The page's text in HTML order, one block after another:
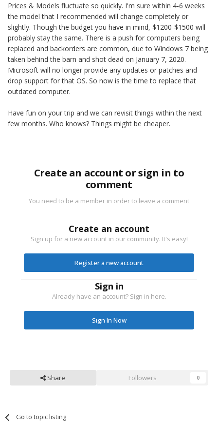
Prices & Models fluctuate so quickly. I'm sure within 4-6 weeks
the model that I recommended will change completely or
slightly. Though the budget you have in mind, $1200-$1500 will
probably stay the same. There is a push for computers being
replaced and backorders are common, due to Windows 7 being
taken behind the barn and shot dead on January 7, 2020.
Microsoft will no longer provide any updates or patches and
drop support for that OS. So now is the time to replace that
outdated computer.
Have fun on your trip and we can revisit things within the next
few months. Who knows? Things might be cheaper.
Create an account or sign in to
comment
You need to be a member in order to leave a comment
Create an account
Sign up for a new account in our community. It's easy!
Register a new account
Sign in
Already have an account? Sign in here.
Sign In Now
Share Followers 0
Go to topic listing